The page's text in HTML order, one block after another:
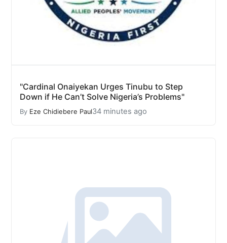
"Cardinal Onaiyekan Urges Tinubu to Step
Down if He Can’t Solve Nigeria’s Problems"
By Eze Chidiebere Paul34 minutes ago